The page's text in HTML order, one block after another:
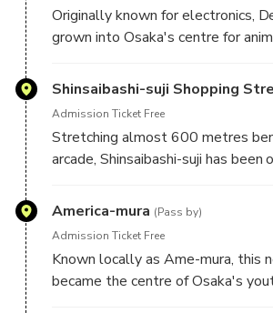
Originally known for electronics,
grown into Osaka's centre for
themed cafés make it a favourite
enthusiasts from around the world.
Shinsaibashi-suji Shopping
Admission Ticket Free
Stretching almost 600 metres
arcade, Shinsaibashi-suji has been
Historic merchants now stand
America-mura (Pass by)
Admission Ticket Free
Known locally as Ame-mura, this
became the centre of Osaka's